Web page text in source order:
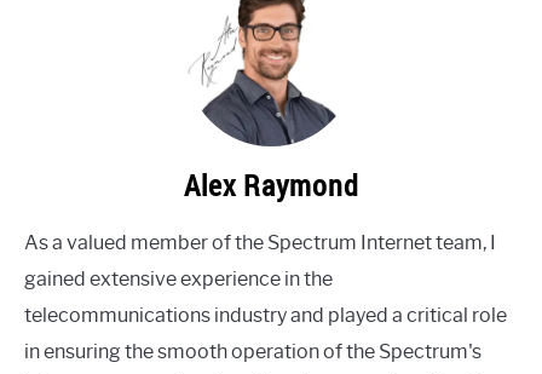
Alex Raymond
As a valued member of the Spectrum Internet team, I
gained extensive experience in the
telecommunications industry and played a critical role
in ensuring the smooth operation of the Spectrum's